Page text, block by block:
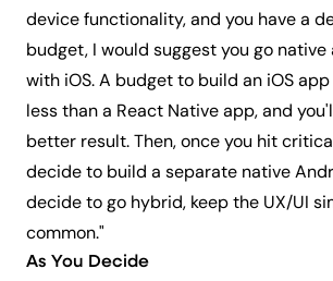
device functionality, and you have a
budget, I would suggest you go
with iOS. A budget to build an iOS
less than a React Native app, and
better result. Then, once you hit
decide to build a separate native
decide to go hybrid, keep the UX/UI
common."
As You Decide